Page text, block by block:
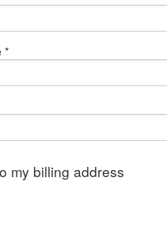
*
my billing address